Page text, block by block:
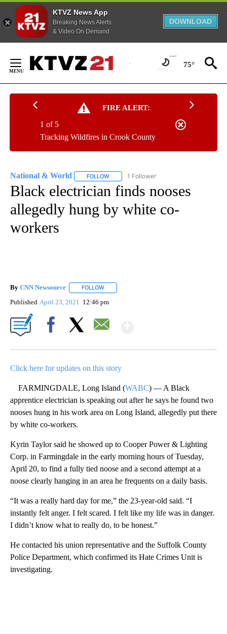
KTVZ News App
Breaking News Alerts
& Video On Demand
DOWNLOAD
Content
75°
FIRE ALERT:
Tracking Wildfires in Crook County
1 of 5
National & World FOLLOW FOLLOW "NATIONAL & WORLD" TO
1 Follower
Black electrician finds nooses
allegedly hung by white co-
workers
By CNN Newsource FOLLOW
Published April 23, 2021 12:46 pm
Click here for updates on this story
FARMINGDALE, Long Island (WABC) — A Black
apprentice electrician is speaking out after he says he found two
nooses hung in his work area on Long Island, allegedly put there
by white co-workers.
Kyrin Taylor said he showed up to Cooper Power & Lighting
Corp. in Farmingdale in the early morning hours of Tuesday,
April 20, to find a fully tied noose and a second attempt at a
noose clearly hanging in an area he frequents on a daily basis.
“It was a really hard day for me,” the 23-year-old said. “I
instantly felt anger. I felt scared. I felt like my life was in danger.
I didn’t know what to really do, to be honest.”
He contacted his union representative and the Suffolk County
Police Department, which confirmed its Hate Crimes Unit is
investigating.